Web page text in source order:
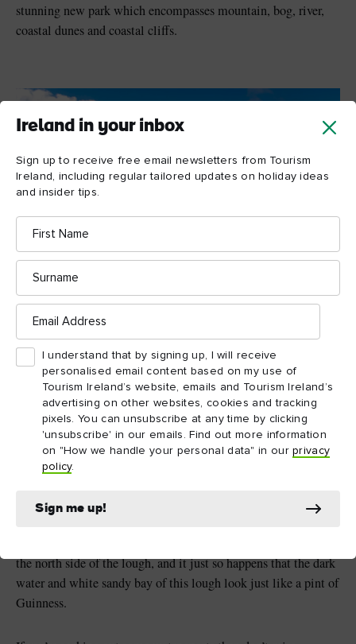
Ireland in your inbox
Sign up to receive free email newsletters from Tourism
Ireland, including regular tailored updates on holiday ideas
and insider tips.
First
Name
Surname
Email
Address
I understand that by signing up, I will receive
personalised email content based on my use of
Tourism Ireland’s website, emails and Tourism Ireland’s
advertising on other websites, cookies and tracking
pixels. You can unsubscribe at any time by clicking
'unsubscribe' in our emails. Find out more information
on "How we handle your personal data" in ourprivacy
policy.
Sign me up!
stunning new park which encompasses mountain, bog, river,
coastal dunes and coastal cliffs.
Loughs and rivers
It’s not all about long hikes and adrenaline thrills when it
comes to Ireland’s National Parks and Areas of Outstanding
Natural Beauty. A peaceful walk alongside the sparkling water
of a river or lough can be just as rewarding.
The Wicklow Mountains National Park
Wicklow
is where you’ll find Lough Tay, fondly nicknamed
the north side of the lough, and it just so happens that the dark
water and white sandy bay of this lough look just like a pint of
Guinness.